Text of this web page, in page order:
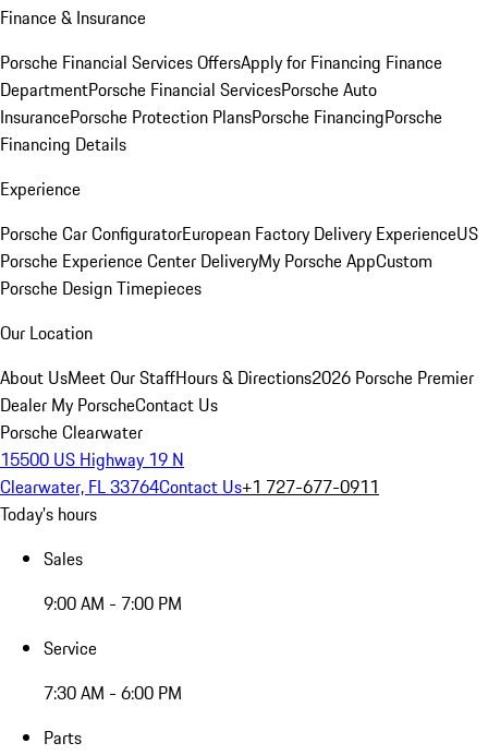
Finance & Insurance
Porsche Financial Services OffersApply for Financing Finance
DepartmentPorsche Financial ServicesPorsche Auto
InsurancePorsche Protection PlansPorsche FinancingPorsche
Financing Details
Experience
Porsche Car ConfiguratorEuropean Factory Delivery ExperienceUS
Porsche Experience Center DeliveryMy Porsche AppCustom
Porsche Design Timepieces
Our Location
About UsMeet Our StaffHours & Directions2026 Porsche Premier
Dealer My PorscheContact Us
Porsche Clearwater
15500 US Highway 19 N
Clearwater, FL 33764Contact Us+1 727-677-0911
Today's hours
Sales
9:00 AM - 7:00 PM
Service
7:30 AM - 6:00 PM
Parts